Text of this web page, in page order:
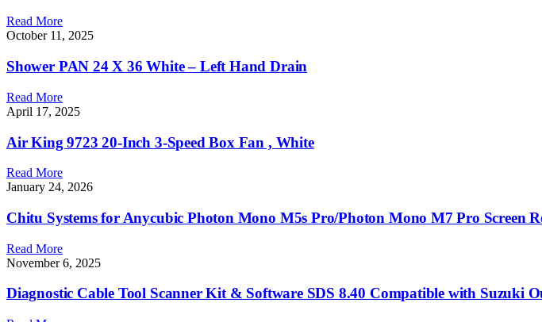
Read More
October 11, 2025
Shower PAN 24 X 36 White – Left Hand Drain
Read More
April 17, 2025
Air King 9723 20-Inch 3-Speed Box Fan , White
Read More
January 24, 2026
Chitu Systems for Anycubic Photon Mono M5s Pro/Photon Mono M7 Pro Screen
Read More
November 6, 2025
Diagnostic Cable Tool Scanner Kit & Software SDS 8.40 Compatible with Suzuki